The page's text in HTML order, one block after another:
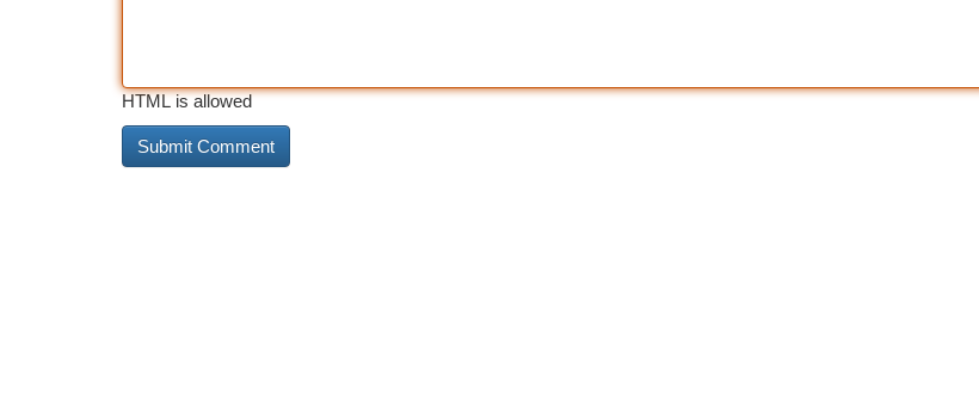
HTML is allowed